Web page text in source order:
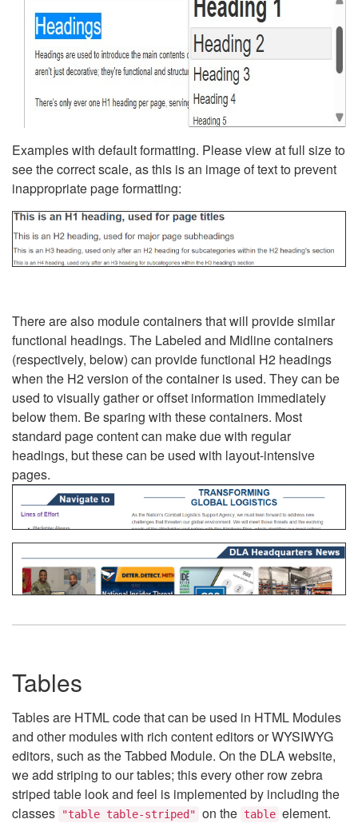
Examples with default formatting. Please view at full size to
see the correct scale, as this is an image of text to prevent
inappropriate page formatting:
There are also module containers that will provide similar
functional headings. The Labeled and Midline containers
(respectively, below) can provide functional H2 headings
when the H2 version of the container is used. They can be
used to visually gather or offset information immediately
below them. Be sparing with these containers. Most
standard page content can make due with regular
headings, but these can be used with layout-intensive
pages.
Tables
Tables are HTML code that can be used in HTML Modules
and other modules with rich content editors or WYSIWYG
editors, such as the Tabbed Module. On the DLA website,
we add striping to our tables; this every other row zebra
striped table look and feel is implemented by including the
classes
"table table-striped" on the table element.